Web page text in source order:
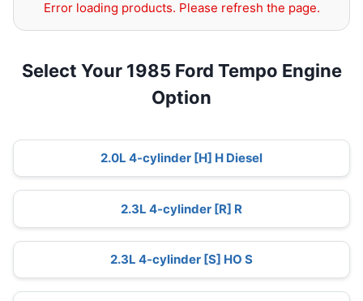
Error loading products. Please refresh the page.
Select Your 1985 Ford Tempo Engine
Option
2.0L 4-cylinder [H] H Diesel
2.3L 4-cylinder [R] R
2.3L 4-cylinder [S] HO S